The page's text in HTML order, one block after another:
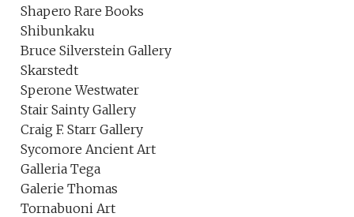
Shapero Rare Books
Shibunkaku
Bruce Silverstein Gallery
Skarstedt
Sperone Westwater
Stair Sainty Gallery
Craig F. Starr Gallery
Sycomore Ancient Art
Galleria Tega
Galerie Thomas
Tornabuoni Art